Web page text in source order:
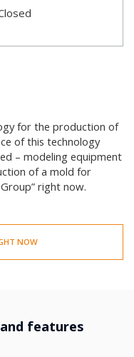
for the production of
of this technology
– modeling equipment
of a mold for
right now.
NOW
features